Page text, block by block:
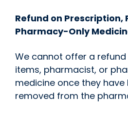
Refund on Prescription,
Pharmacy-Only
We cannot offer a
items, pharmacist, or
medicine once they
removed from the